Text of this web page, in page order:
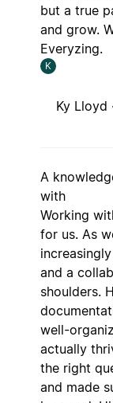
but a true
and grow.
Everyzing.
K
Ky Lloyd
A
with
Working
for us. As
and a
shoulders.
well-
actually
the right
and made